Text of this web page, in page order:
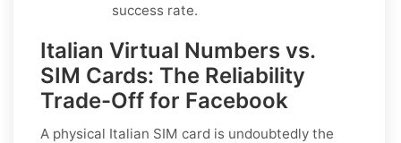
success rate.
Italian Virtual Numbers vs.
SIM Cards: The Reliability
Trade-Off for Facebook
A physical Italian SIM card is undoubtedly the